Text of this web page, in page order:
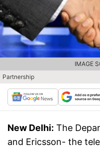
Partnership
IMAGE
New Delhi: The
and Ericsson- the